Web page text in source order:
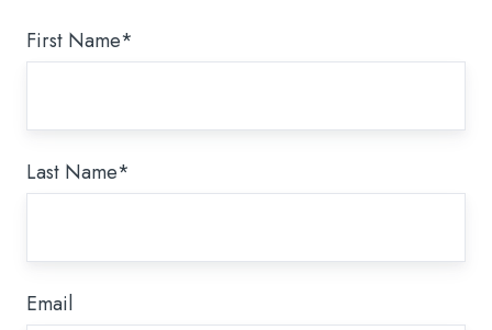
First Name*
Last Name*
Email